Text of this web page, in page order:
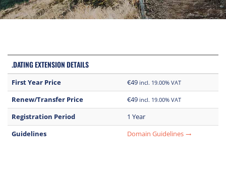
.DATING EXTENSION DETAILS
First Year Price €49 incl. 19.00% VAT
Renew/Transfer Price €49 incl. 19.00% VAT
Registration Period
1 Year
Guidelines
Domain Guidelines trending_flat